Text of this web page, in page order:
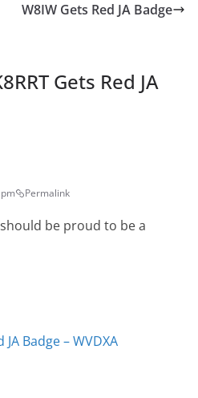
W8IW Gets Red JA Badge
Gets Red JA
Permalink
be proud to be a
JA Badge – WVDXA